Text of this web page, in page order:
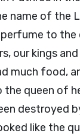
name of the
to
our kings
much food,
queen of
destroyed
like the